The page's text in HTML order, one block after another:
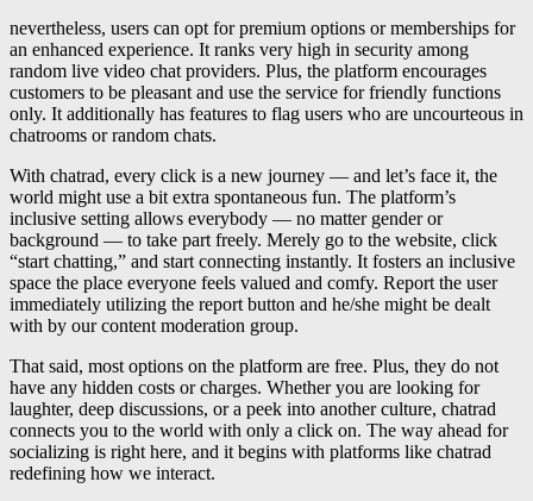
nevertheless, users can opt for premium options or memberships for
an enhanced experience. It ranks very high in security among
random live video chat providers. Plus, the platform encourages
customers to be pleasant and use the service for friendly functions
only. It additionally has features to flag users who are uncourteous in
chatrooms or random chats.
With chatrad, every click is a new journey — and let’s face it, the
world might use a bit extra spontaneous fun. The platform’s
inclusive setting allows everybody — no matter gender or
background — to take part freely. Merely go to the website, click
“start chatting,” and start connecting instantly. It fosters an inclusive
space the place everyone feels valued and comfy. Report the user
immediately utilizing the report button and he/she might be dealt
with by our content moderation group.
That said, most options on the platform are free. Plus, they do not
have any hidden costs or charges. Whether you are looking for
laughter, deep discussions, or a peek into another culture, chatrad
connects you to the world with only a click on. The way ahead for
socializing is right here, and it begins with platforms like chatrad
redefining how we interact.